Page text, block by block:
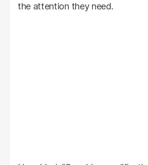
the attention they need.